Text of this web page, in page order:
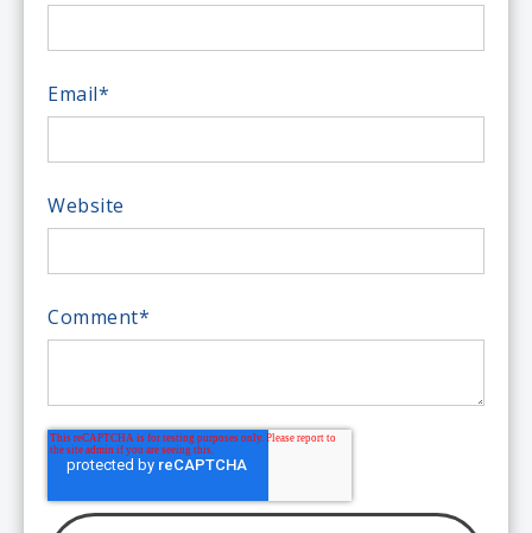
Email*
Website
Comment*